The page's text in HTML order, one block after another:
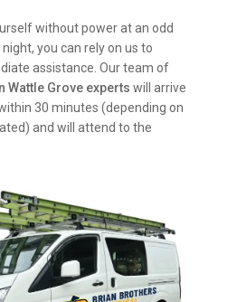
without power at an odd
you can rely on us to
assistance. Our team of
Wattle Grove experts will arrive
30 minutes (depending on
and will attend to the